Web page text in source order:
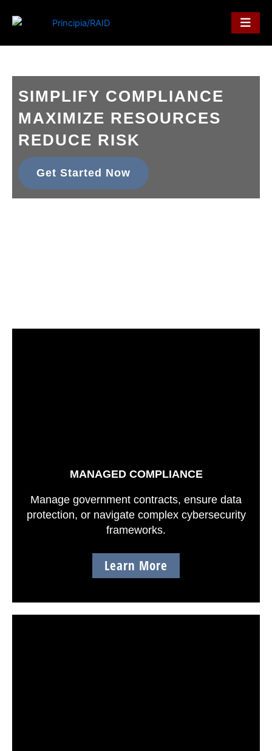
SIMPLIFY COMPLIANCE
MAXIMIZE RESOURCES
REDUCE RISK
Get Started Now
MANAGED COMPLIANCE
Manage government contracts, ensure data
protection, or navigate complex cybersecurity
frameworks.
Learn More